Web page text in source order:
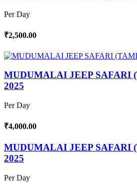
Per Day
₹2,500.00
MUDUMALAI JEEP SAFARI
2025
Per Day
₹4,000.00
MUDUMALAI JEEP SAFARI
2025
Per Day